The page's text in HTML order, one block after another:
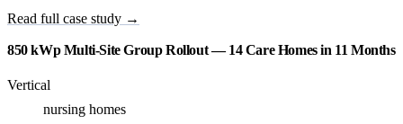
Read full case study →
850 kWp Multi-Site Group Rollout — 14 Care Homes in 11 Months
Vertical
nursing homes